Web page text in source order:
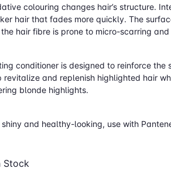
colouring changes hair’s structure.
hair that fades more quickly. The
hair fibre is prone to micro-scarring
conditioner is designed to reinforce
revitalize and replenish highlighted hair
blonde highlights.
and healthy-looking, use with
Stock